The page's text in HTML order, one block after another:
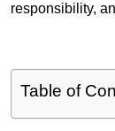
responsibility,
Table of